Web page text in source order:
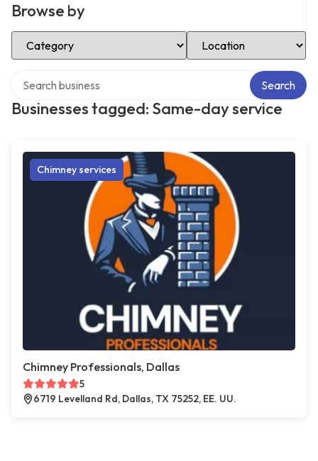
Browse by
Select Category Select Location
Businesses tagged: Same-day service
Search
Chimney services
Chimney Professionals, Dallas
5
6719 Levelland Rd, Dallas, TX 75252, EE. UU.